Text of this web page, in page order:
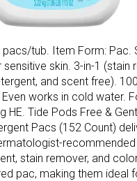
pacs/tub. Item Form: Pac.
sensitive skin. 3-in-1 (stain
and scent free).
works in cold water.
HE. Tide Pods Free &
Pacs (152 Count)
stain remover, and
pac, making them ideal